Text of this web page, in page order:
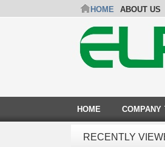
HOME ABOUT US
HOME COMPANY
RECENTLY